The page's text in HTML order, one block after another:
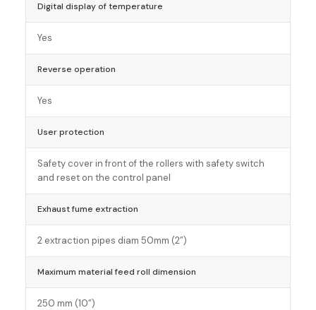
Digital display of temperature
Yes
Reverse operation
Yes
User protection
Safety cover in front of the rollers with safety switch
and reset on the control panel
Exhaust fume extraction
2 extraction pipes diam 50mm (2”)
Maximum material feed roll dimension
250 mm (10”)